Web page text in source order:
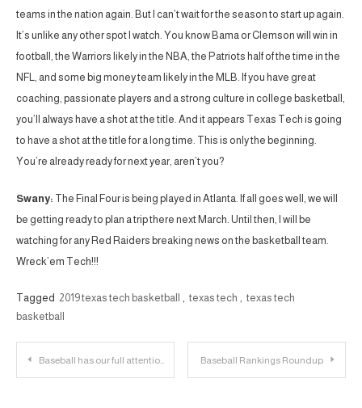
teams in the nation again. But I can’t wait for the season to start up again.
It’s unlike any other spot I watch. You know Bama or Clemson will win in
football, the Warriors likely in the NBA, the Patriots half of the time in the
NFL, and some big money team likely in the MLB. If you have great
coaching, passionate players and a strong culture in college basketball,
you’ll always have a shot at the title. And it appears Texas Tech is going
to have a shot at the title for a long time. This is only the beginning.
You’re already ready for next year, aren’t you?
Swany: The Final Four is being played in Atlanta. If all goes well, we will
be getting ready to plan a trip there next March. Until then, I will be
watching for any Red Raiders breaking news on the basketball team.
Wreck’em Tech!!!
Tagged 2019 texas tech basketball , texas tech , texas tech
basketball
Post
Baseball has our full attention, Culver announces for NBA draft | 23 Personnel Podcast – 091 Baseball Rankings Roundup